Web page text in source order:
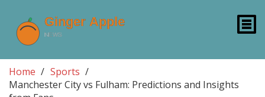
Home
Sports
Manchester City vs Fulham: Predictions and Insights